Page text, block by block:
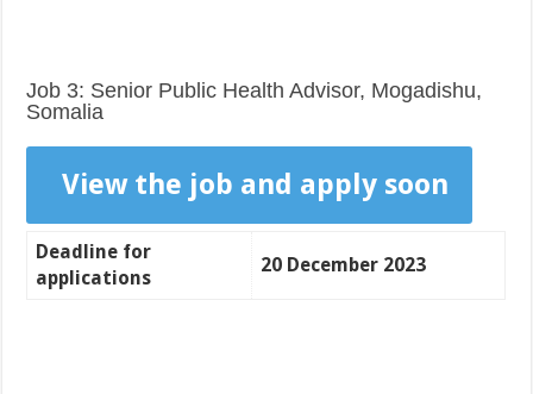
Job 3: Senior Public Health Advisor, Mogadishu,
Somalia
View the job and apply soon
Deadline for
applications
20 December 2023